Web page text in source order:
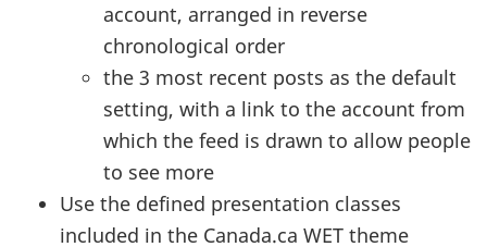
account, arranged in reverse
chronological order
the 3 most recent posts as the default
setting, with a link to the account from
which the feed is drawn to allow people
to see more
Use the defined presentation classes
included in the Canada.ca WET theme